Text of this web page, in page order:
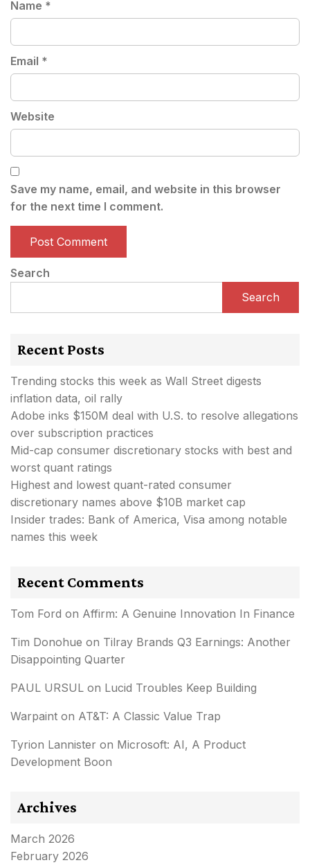
Name *
Email *
Website
Save my name, email, and website in this browser
for the next time I comment.
Search
Search
Recent Posts
Trending stocks this week as Wall Street digests
inflation data, oil rally
Adobe inks $150M deal with U.S. to resolve allegations
over subscription practices
Mid-cap consumer discretionary stocks with best and
worst quant ratings
Highest and lowest quant-rated consumer
discretionary names above $10B market cap
Insider trades: Bank of America, Visa among notable
names this week
Recent Comments
Tom Ford on Affirm: A Genuine Innovation In Finance
Tim Donohue on Tilray Brands Q3 Earnings: Another
Disappointing Quarter
PAUL URSUL on Lucid Troubles Keep Building
Warpaint on AT&T: A Classic Value Trap
Tyrion Lannister on Microsoft: AI, A Product
Development Boon
Archives
March 2026
February 2026